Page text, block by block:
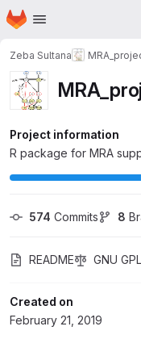
Skip to main content
Homepage
Zeba Sultana
Project information
R package for MRA
574 Commits 8
README GNU
Created on
February 21, 2019